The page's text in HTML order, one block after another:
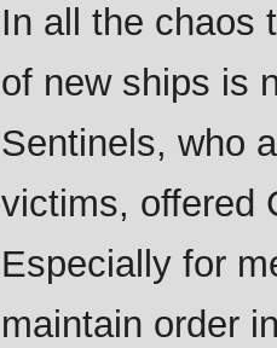
In all the chaos
of new ships is
Sentinels, who
victims, offered
Especially for
maintain order